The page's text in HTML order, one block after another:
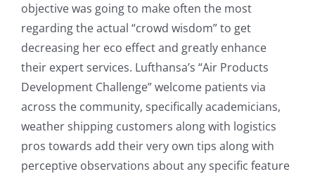
objective was going to make often the most
regarding the actual “crowd wisdom” to get
decreasing her eco effect and greatly enhance
their expert services. Lufthansa’s “Air Products
Development Challenge” welcome patients via
across the community, specifically academicians,
weather shipping customers along with logistics
pros towards add their very own tips along with
perceptive observations about any specific feature